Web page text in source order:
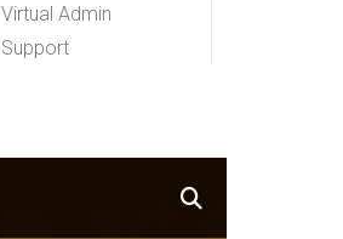
Virtual Admin
Support